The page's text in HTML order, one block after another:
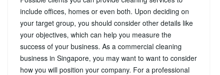
include offices, homes or even both. Upon deciding on
your target group, you should consider other details like
your objectives, which can help you measure the
success of your business. As a commercial cleaning
business in Singapore, you may want to want to consider
how you will position your company. For a professional